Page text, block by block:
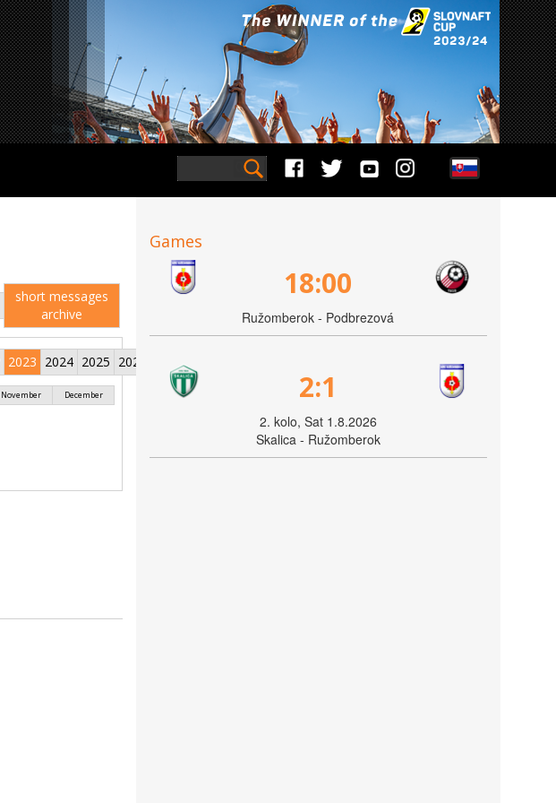
short messages
archive
2023 2024 2025 2026
November December
Games
18:00
Ružomberok - Podbrezová
2:1
2. kolo, Sat 1.8.2026
Skalica - Ružomberok